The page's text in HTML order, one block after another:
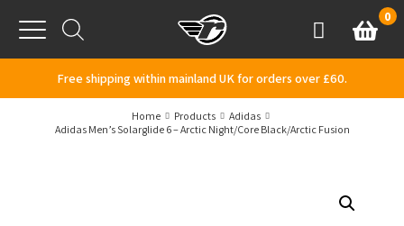
Menu
AccountBasket
0
Free shipping within mainland UK for orders over £60.
Home Products
Adidas
Adidas Men’s Solarglide 6 – Arctic Night/Core Black/Arctic Fusion